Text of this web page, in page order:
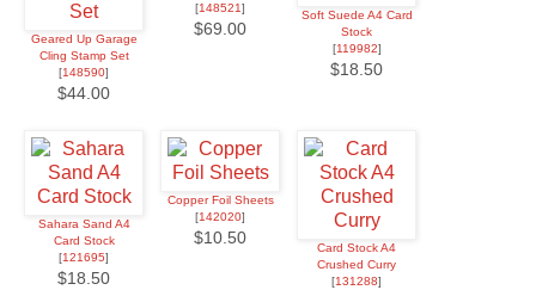
Geared Up Garage
Cling Stamp Set
[148590]
$44.00
[148521]
$69.00
Soft Suede A4 Card
Stock
[119982]
$18.50
Sahara Sand A4
Card Stock
[121695]
$18.50
Copper Foil Sheets
[142020]
$10.50
Card Stock A4
Crushed Curry
[131288]